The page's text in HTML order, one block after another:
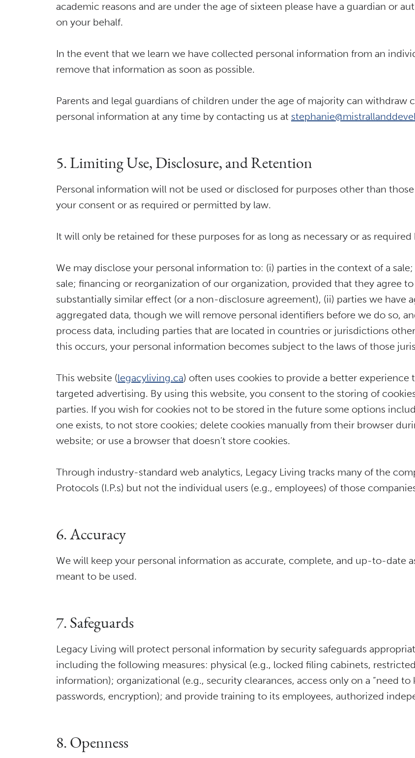
academic reasons and are under the age of sixteen please have a guardian or
on your behalf.
In the event that we learn we have collected personal information from an
remove that information as soon as possible.
Parents and legal guardians of children under the age of majority can withdraw
personal information at any time by contacting us at
5. Limiting Use, Disclosure, and Retention
Personal information will not be used or disclosed for purposes other than
your consent or as required or permitted by law.
It will only be retained for these purposes for as long as necessary or as required
We may disclose your personal information to: (i) parties in the context of a
sale; financing or reorganization of our organization, provided that they agree
substantially similar effect (or a non-disclosure agreement), (ii) parties we have
aggregated data, though we will remove personal identifiers before we do so,
process data, including parties that are located in countries or jurisdictions
this occurs, your personal information becomes subject to the laws of those
This website (legacyliving.ca) often uses cookies to provide a better
targeted advertising. By using this website, you consent to the storing of
parties. If you wish for cookies not to be stored in the future some options
one exists, to not store cookies; delete cookies manually from their browser
website; or use a browser that doesn’t store cookies.
Through industry-standard web analytics, Legacy Living tracks many of the
Protocols (I.P.s) but not the individual users (e.g., employees) of those
6. Accuracy
We will keep your personal information as accurate, complete, and up-to-date
meant to be used.
7. Safeguards
Legacy Living will protect personal information by security safeguards
including the following measures: physical (e.g., locked filing cabinets,
information); organizational (e.g., security clearances, access only on a “need
passwords, encryption); and provide training to its employees, authorized
8. Openness